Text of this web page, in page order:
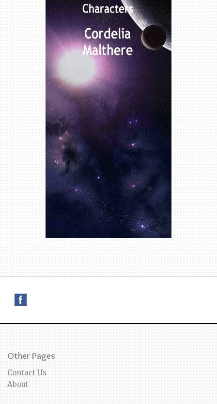
Other Pages
Contact Us
About